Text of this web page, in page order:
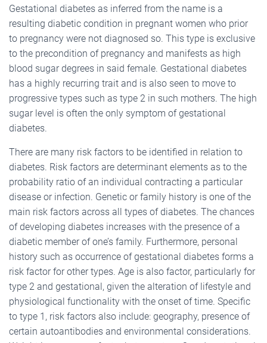
Gestational diabetes as inferred from the name is a
resulting diabetic condition in pregnant women who prior
to pregnancy were not diagnosed so. This type is exclusive
to the precondition of pregnancy and manifests as high
blood sugar degrees in said female. Gestational diabetes
has a highly recurring trait and is also seen to move to
progressive types such as type 2 in such mothers. The high
sugar level is often the only symptom of gestational
diabetes.
There are many risk factors to be identified in relation to
diabetes. Risk factors are determinant elements as to the
probability ratio of an individual contracting a particular
disease or infection. Genetic or family history is one of the
main risk factors across all types of diabetes. The chances
of developing diabetes increases with the presence of a
diabetic member of one’s family. Furthermore, personal
history such as occurrence of gestational diabetes forms a
risk factor for other types. Age is also factor, particularly for
type 2 and gestational, given the alteration of lifestyle and
physiological functionality with the onset of time. Specific
to type 1, risk factors also include: geography, presence of
certain autoantibodies and environmental considerations.